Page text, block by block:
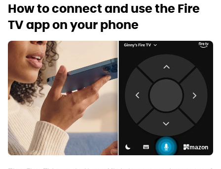
How to connect and use the Fire
TV app on your phone
Amazon